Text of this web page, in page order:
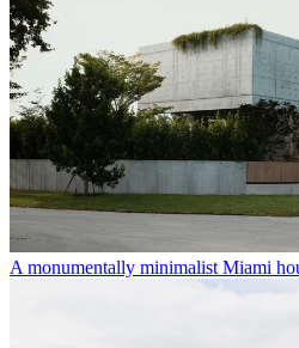
A monumentally minimalist Miami